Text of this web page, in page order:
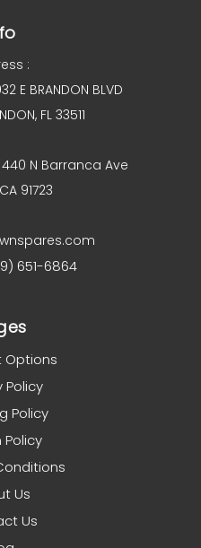
:
E BRANDON BLVD
FL 33511
440 N Barranca Ave
91723
651-6864
Options
Policy
Policy
Policy
Us
Us